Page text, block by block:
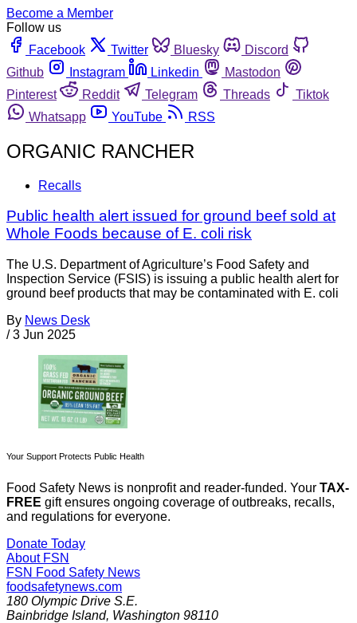
Become a Member
Follow us
Facebook
Twitter Bluesky
Discord
Github
Instagram Linkedin
Mastodon
Pinterest
Reddit Telegram Threads
Tiktok
Whatsapp
YouTube RSS
ORGANIC RANCHER
Recalls
Public health alert issued for ground beef sold at
Whole Foods because of E. coli risk
The U.S. Department of Agriculture’s Food Safety and
Inspection Service (FSIS) is issuing a public health alert for
ground beef products that may be contaminated with E. coli
By News Desk
/ 3 Jun 2025
Your Support Protects Public Health
Food Safety News is nonprofit and reader-funded. Your TAX-
FREE gift ensures ongoing coverage of outbreaks, recalls,
and regulations for everyone.
Donate Today
About FSN
FSN Food Safety News
foodsafetynews.com
180 Olympic Drive S.E.
Bainbridge Island, Washington 98110